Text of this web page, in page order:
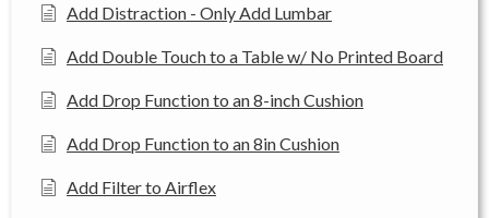
Add Distraction - Only Add Lumbar
Add Double Touch to a Table w/ No Printed Board
Add Drop Function to an 8-inch Cushion
Add Drop Function to an 8in Cushion
Add Filter to Airflex